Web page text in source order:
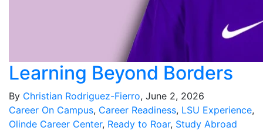
Learning Beyond Borders
By Christian Rodriguez-Fierro, June 2, 2026
Career On Campus, Career Readiness, LSU Experience,
Olinde Career Center, Ready to Roar, Study Abroad